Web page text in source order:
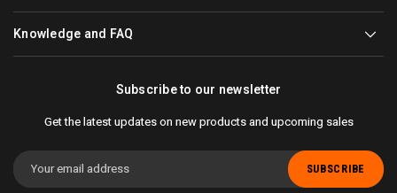
Knowledge and FAQ
Subscribe to our newsletter
Get the latest updates on new products and upcoming sales
Email
Address